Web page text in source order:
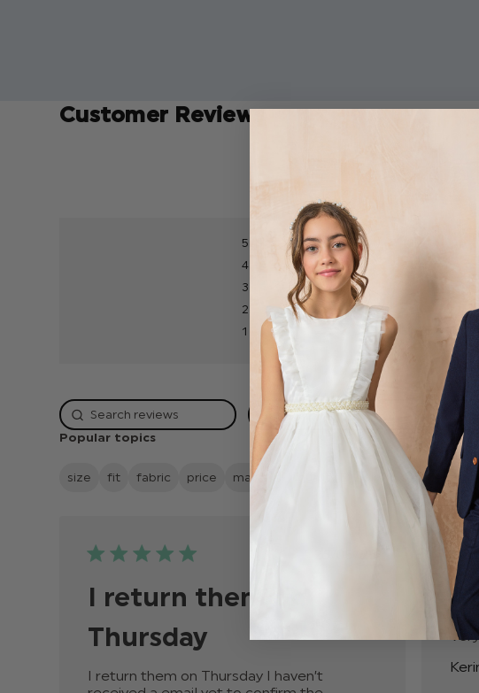
Customer Reviews
5
4
3
2
1
Rating
Popular topics
size fit fabric price material looks service
I return them on
Thursday
I return them on Thursday I haven’t